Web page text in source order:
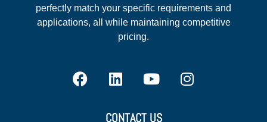
perfectly match your specific requirements and
applications, all while maintaining competitive
pricing.
CONTACT US